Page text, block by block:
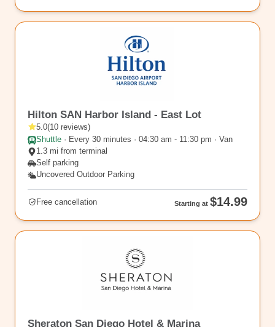
Hilton SAN Harbor Island - East Lot
5.0(10 reviews)
Shuttle · Every 30 minutes · 04:30 am - 11:30 pm · Van
1.3 mi from terminal
Self parking
Uncovered Outdoor Parking
Free cancellation Starting at $14.99
Sheraton San Diego Hotel & Marina